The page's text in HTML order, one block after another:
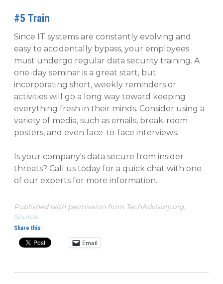
#5 Train
Since IT systems are constantly evolving and
easy to accidentally bypass, your employees
must undergo regular data security training. A
one-day seminar is a great start, but
incorporating short, weekly reminders or
activities will go a long way toward keeping
everything fresh in their minds. Consider using a
variety of media, such as emails, break-room
posters, and even face-to-face interviews.
Is your company's data secure from insider
threats? Call us today for a quick chat with one
of our experts for more information.
Published with permission from TechAdvisory.org.
Source.
Share this:
Email